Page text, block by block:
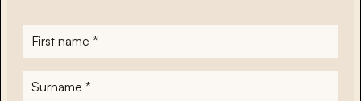
First
name*
Surname